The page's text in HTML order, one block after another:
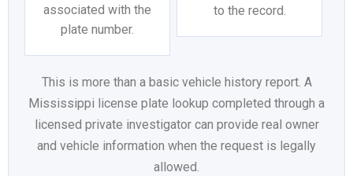
associated with the
plate number.
to the record.
This is more than a basic vehicle history report. A
Mississippi license plate lookup completed through a
licensed private investigator can provide real owner
and vehicle information when the request is legally
allowed.